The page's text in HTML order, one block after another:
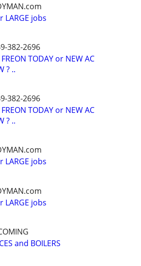
LARGE jobs
382-2696
TODAY or NEW AC
? ..
382-2696
TODAY or NEW AC
? ..
LARGE jobs
LARGE jobs
and BOILERS